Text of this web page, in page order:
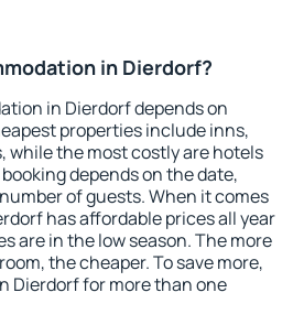
in Dierdorf?
in Dierdorf depends on
properties include inns,
while the most costly are hotels
depends on the date,
of guests. When it comes
has affordable prices all year
are in the low season. The more
the cheaper. To save more,
Dierdorf for more than one